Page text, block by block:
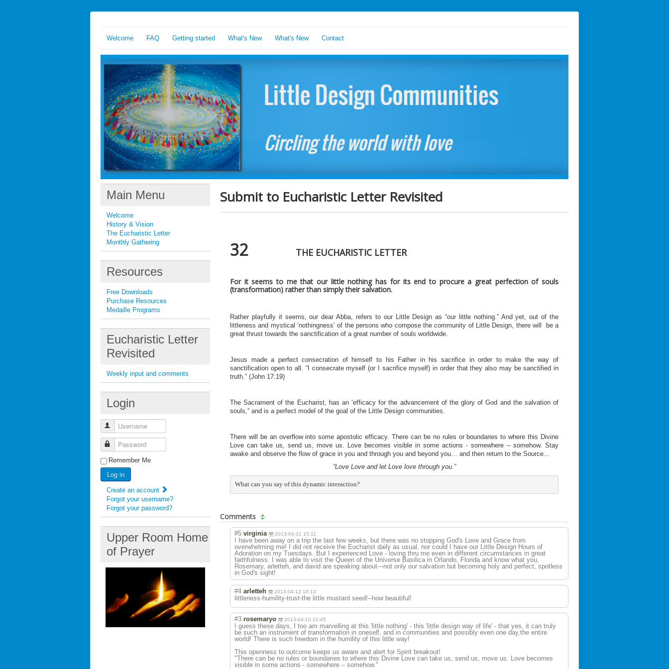
Welcome FAQ Getting started What's New What's New Contact
Main Menu
Welcome
History & Vision
The Eucharistic Letter
Monthly Gathering
Resources
Free Downloads
Purchase Resources
Medaille Programs
Eucharistic Letter
Revisited
Weekly input and comments
Login
Username
Password
Remember Me
Log in
Create an account
Forgot your username?
Forgot your password?
Upper Room Home
of Prayer
Submit to Eucharistic Letter Revisited
32 THE EUCHARISTIC LETTER
For it seems to me that our little nothing has for its end to procure a great perfection of souls
(transformation) rather than simply their salvation.
Rather playfully it seems, our dear Abba, refers to our Little Design as “our little nothing.” And yet, out of the
littleness and mystical ‘nothingness’ of the persons who compose the community of Little Design, there will be a
great thrust towards the sanctification of a great number of souls worldwide.
Jesus made a perfect consecration of himself to his Father in his sacrifice in order to make the way of
sanctification open to all. “I consecrate myself (or I sacrifice myself) in order that they also may be sanctified in
truth.” (John 17:19)
The Sacrament of the Eucharist, has an ‘efficacy for the advancement of the glory of God and the salvation of
souls,” and is a perfect model of the goal of the Little Design communities.
There will be an overflow into some apostolic efficacy. There can be no rules or boundaries to where this Divine
Love can take us, send us, move us. Love becomes visible in some actions - somewhere – somehow. Stay
awake and observe the flow of grace in you and through you and beyond you… and then return to the Source…
“Love Love and let Love love through you.”
What can you say of this dynamic interaction?
Comments
#5 virginia 2013-04-21 15:11
I have been away on a trip the last few weeks, but there was no stopping God's Love and Grace from
overwhelming me! I did not receive the Eucharist daily as usual, nor could I have our Little Design Hours of
Adoration on my Tuesdays. But I experienced Love - loving thru me even in different circumstances in great
faithfulness. I was able to visit the Queen of the Universe Basilica in Orlando, Florida and know what you,
Rosemary, arletteh, and david are speaking about---not only our salvation but becoming holy and perfect, spotless
in God's sight!
#4 arletteh 2013-04-12 18:13
littleness-humility-trust-the little mustard seed!--how beautiful!
#3 rosemaryo 2013-04-10 22:45
I guess these days, I too am marvelling at this 'little nothing' - this 'little design way of life' - that yes, it can truly
be such an instrument of transformation in oneself, and in communities and possibly even one day,the entire
world! There is such freedom in the humility of this little way!
This openness to outcome keeps us aware and alert for Spirit breakout!
"There can be no rules or boundaries to where this Divine Love can take us, send us, move us. Love becomes
visible in some actions - somewhere – somehow."